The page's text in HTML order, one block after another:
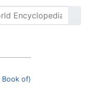
Book of)